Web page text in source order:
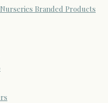
Branded Products